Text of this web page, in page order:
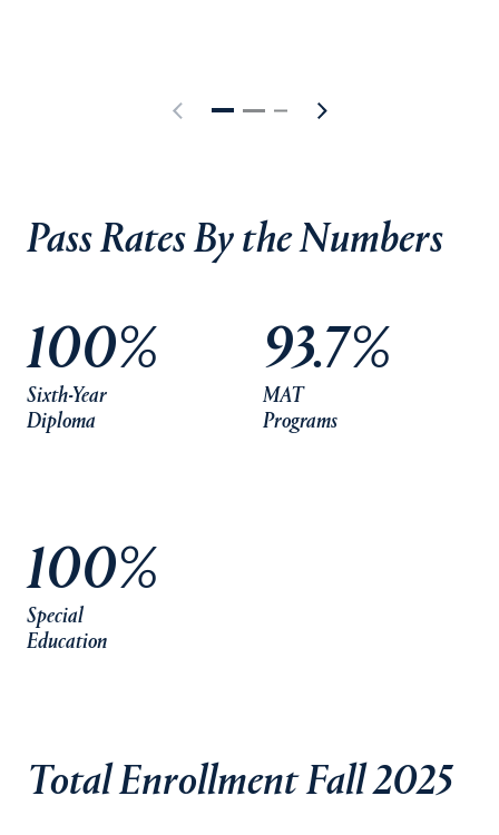
Pass Rates By the Numbers
100%
Sixth-Year
Diploma
93.7%
MAT
Programs
100%
Special
Education
Total Enrollment Fall 2025